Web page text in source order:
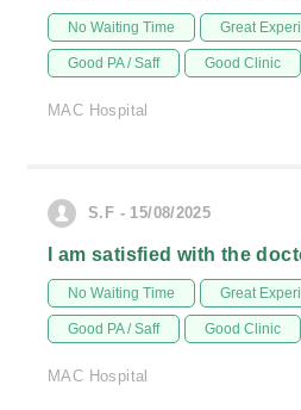
No Waiting Time Great
Good PA / Saff Good Clinic
MAC Hospital
S.F - 15/08/2025
I am satisfied with the
No Waiting Time Great
Good PA / Saff Good Clinic
MAC Hospital